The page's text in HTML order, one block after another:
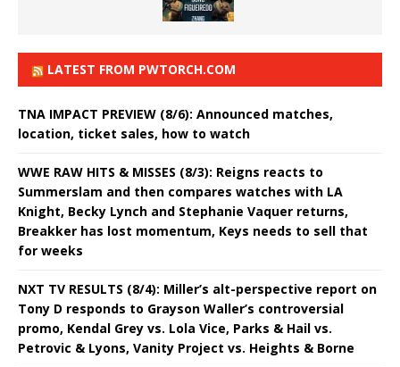
LATEST FROM PWTORCH.COM
TNA IMPACT PREVIEW (8/6): Announced matches,
location, ticket sales, how to watch
WWE RAW HITS & MISSES (8/3): Reigns reacts to
Summerslam and then compares watches with LA
Knight, Becky Lynch and Stephanie Vaquer returns,
Breakker has lost momentum, Keys needs to sell that
for weeks
NXT TV RESULTS (8/4): Miller’s alt-perspective report on
Tony D responds to Grayson Waller’s controversial
promo, Kendal Grey vs. Lola Vice, Parks & Hail vs.
Petrovic & Lyons, Vanity Project vs. Heights & Borne